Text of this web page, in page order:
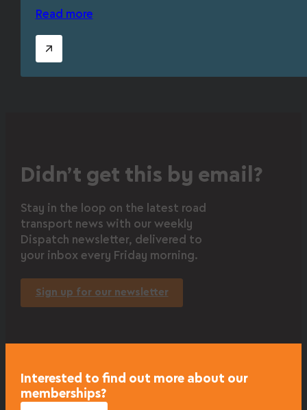
Read more
Didn’t get this by email?
Stay in the loop on the latest road
transport news with our weekly
Dispatch newsletter, delivered to
your inbox every Friday morning.
Sign up for our newsletter
Interested to find out more about our
memberships?